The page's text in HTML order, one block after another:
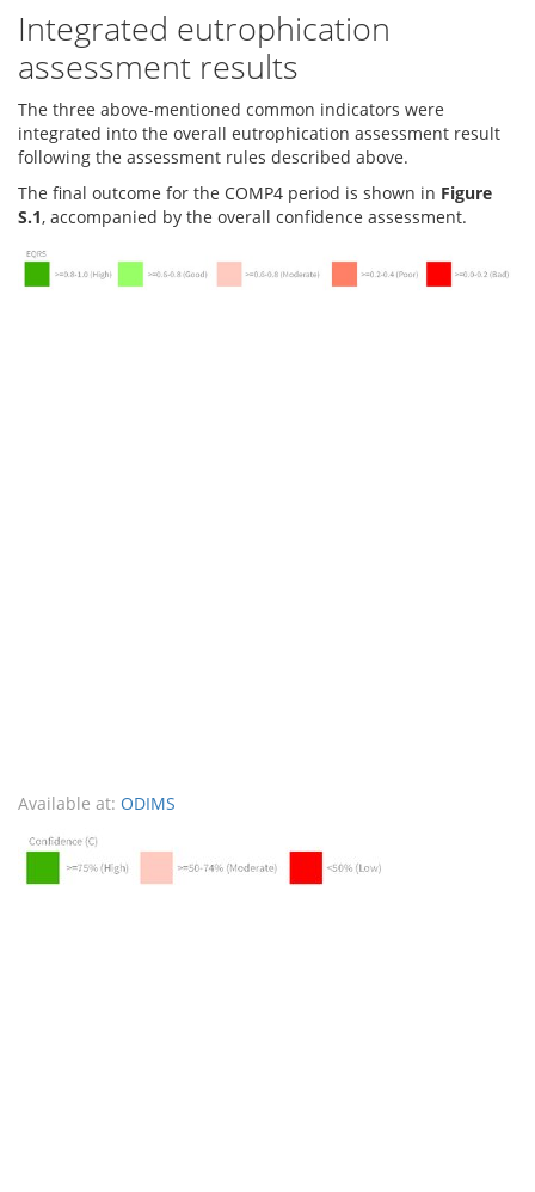
Integrated eutrophication
assessment results
The three above-mentioned common indicators were
integrated into the overall eutrophication assessment result
following the assessment rules described above.
The final outcome for the COMP4 period is shown in Figure
S.1, accompanied by the overall confidence assessment.
Available at: ODIMS